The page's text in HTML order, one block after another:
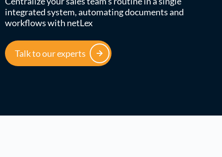
integrated system, automating documents and
workflows with netLex
Talk to our experts